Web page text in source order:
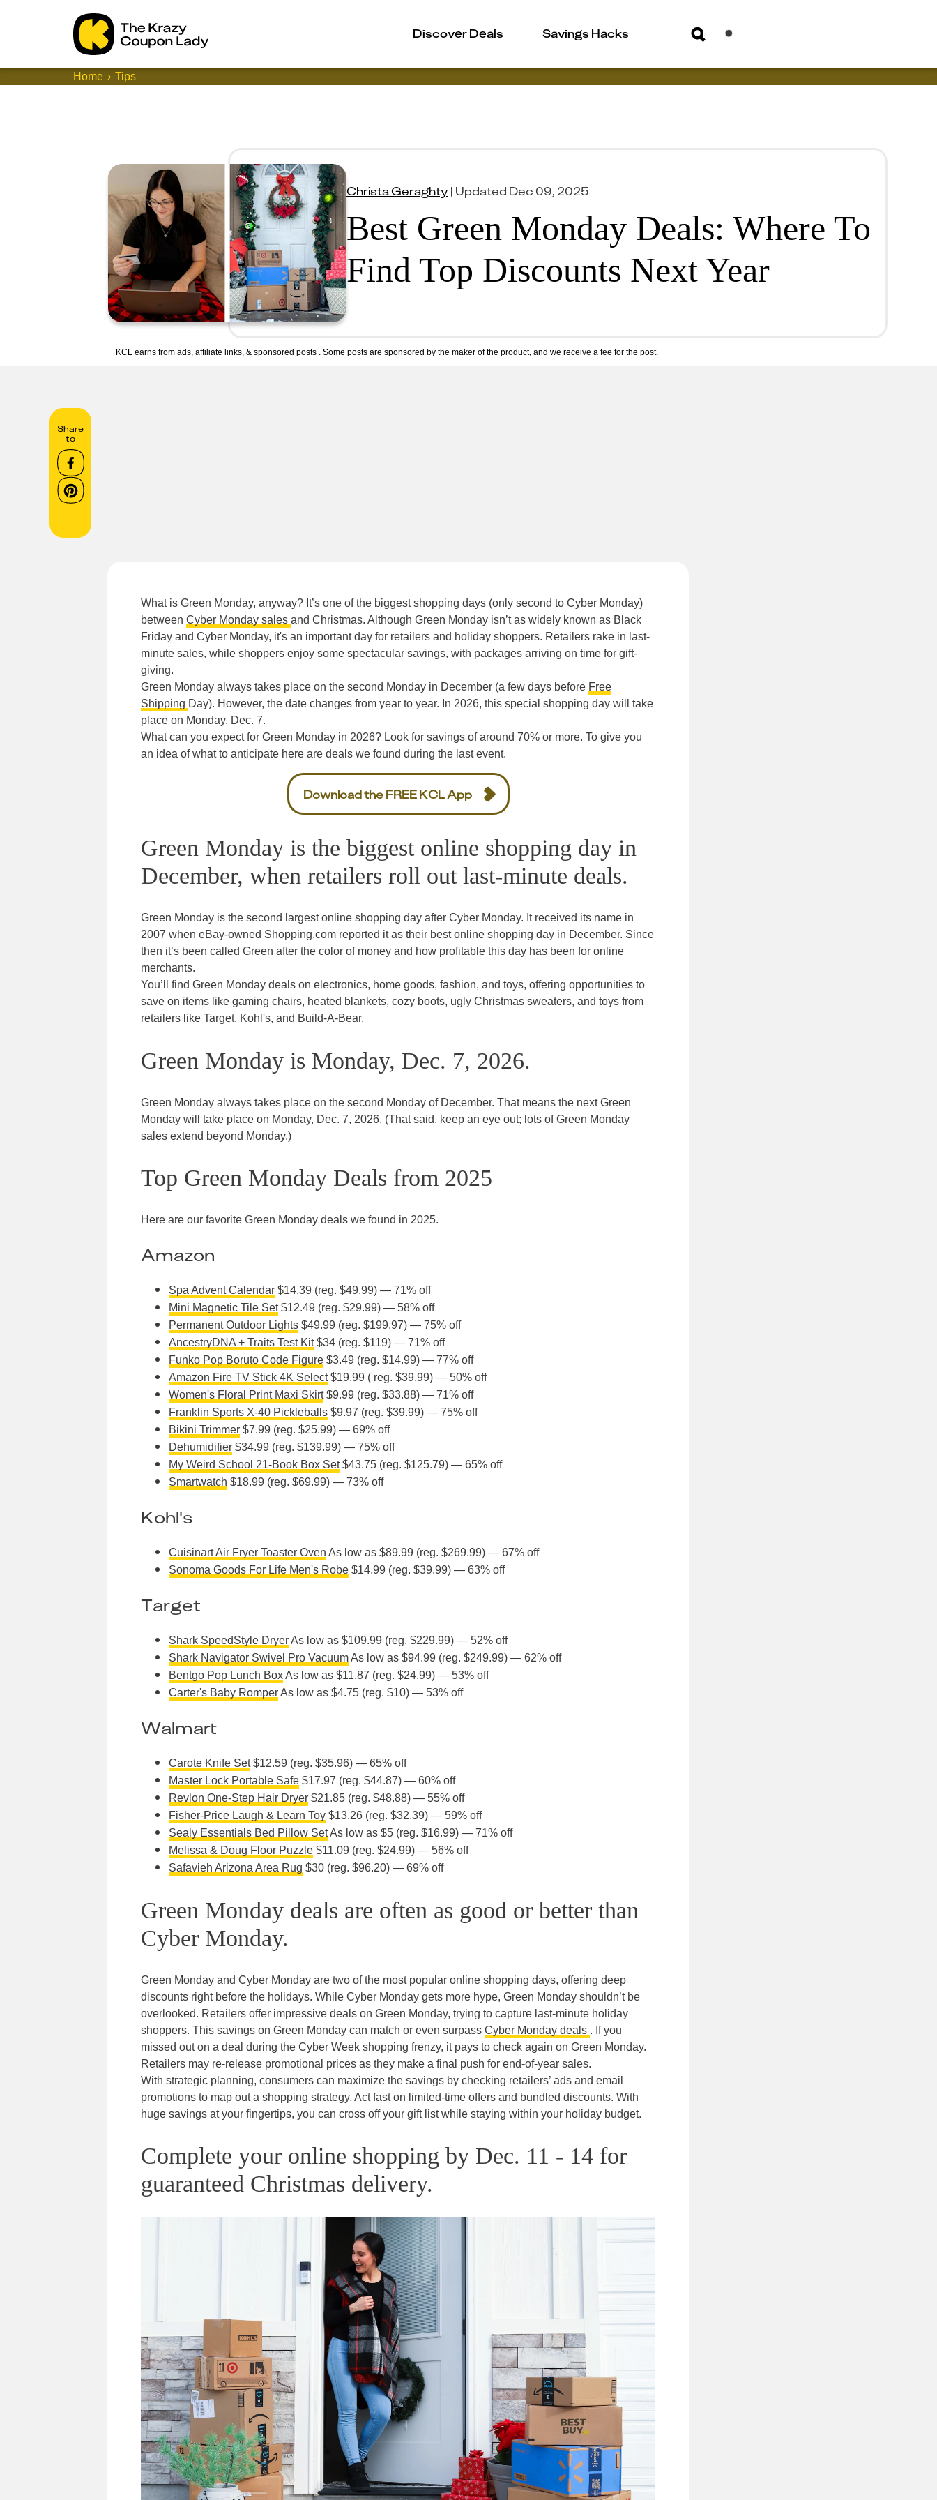
Discover Deals Savings Hacks
Home Tips
Christa Geraghty | Updated Dec 09, 2025
Best Green Monday Deals: Where To
Find Top Discounts Next Year
KCL earns from ads, affiliate links, & sponsored posts . Some posts are sponsored by the maker of the product, and we receive a fee for the post.
Share
to
What is Green Monday, anyway? It’s one of the biggest shopping days (only second to Cyber Monday)
between Cyber Monday sales and Christmas. Although Green Monday isn’t as widely known as Black
Friday and Cyber Monday, it's an important day for retailers and holiday shoppers. Retailers rake in last-
minute sales, while shoppers enjoy some spectacular savings, with packages arriving on time for gift-
giving.
Green Monday always takes place on the second Monday in December (a few days before Free
Shipping Day). However, the date changes from year to year. In 2026, this special shopping day will take
place on Monday, Dec. 7.
What can you expect for Green Monday in 2026? Look for savings of around 70% or more. To give you
an idea of what to anticipate here are deals we found during the last event.
Download the FREE KCL App
Green Monday is the biggest online shopping day in
December, when retailers roll out last-minute deals.
Green Monday is the second largest online shopping day after Cyber Monday. It received its name in
2007 when eBay-owned Shopping.com reported it as their best online shopping day in December. Since
then it’s been called Green after the color of money and how profitable this day has been for online
merchants.
You’ll find Green Monday deals on electronics, home goods, fashion, and toys, offering opportunities to
save on items like gaming chairs, heated blankets, cozy boots, ugly Christmas sweaters, and toys from
retailers like Target, Kohl's, and Build-A-Bear.
Green Monday is Monday, Dec. 7, 2026.
Green Monday always takes place on the second Monday of December. That means the next Green
Monday will take place on Monday, Dec. 7, 2026. (That said, keep an eye out; lots of Green Monday
sales extend beyond Monday.)
Top Green Monday Deals from 2025
Here are our favorite Green Monday deals we found in 2025.
Amazon
Spa Advent Calendar $14.39 (reg. $49.99) — 71% off
Mini Magnetic Tile Set$12.49 (reg. $29.99) — 58% off
Permanent Outdoor Lights $49.99 (reg. $199.97) — 75% off
AncestryDNA + Traits Test Kit$34 (reg. $119) — 71% off
Funko Pop Boruto Code Figure $3.49 (reg. $14.99) — 77% off
Amazon Fire TV Stick 4K Select$19.99 ( reg. $39.99) — 50% off
Women's Floral Print Maxi Skirt$9.99 (reg. $33.88) — 71% off
Franklin Sports X-40 Pickleballs $9.97 (reg. $39.99) — 75% off
Bikini Trimmer $7.99 (reg. $25.99) — 69% off
Dehumidifier $34.99 (reg. $139.99) — 75% off
My Weird School 21-Book Box Set$43.75 (reg. $125.79) — 65% off
Smartwatch $18.99 (reg. $69.99) — 73% off
Kohl's
Cuisinart Air Fryer Toaster Oven As low as $89.99 (reg. $269.99) — 67% off
Sonoma Goods For Life Men's Robe $14.99 (reg. $39.99) — 63% off
Target
Shark SpeedStyle DryerAs low as $109.99 (reg. $229.99) — 52% off
Shark Navigator Swivel Pro VacuumAs low as $94.99 (reg. $249.99) — 62% off
Bentgo Pop Lunch BoxAs low as $11.87 (reg. $24.99) — 53% off
Carter's Baby RomperAs low as $4.75 (reg. $10) — 53% off
Walmart
Carote Knife Set$12.59 (reg. $35.96) — 65% off
Master Lock Portable Safe $17.97 (reg. $44.87) — 60% off
Revlon One-Step Hair Dryer $21.85 (reg. $48.88) — 55% off
Fisher-Price Laugh & Learn Toy $13.26 (reg. $32.39) — 59% off
Sealy Essentials Bed Pillow SetAs low as $5 (reg. $16.99) — 71% off
Melissa & Doug Floor Puzzle $11.09 (reg. $24.99) — 56% off
Safavieh Arizona Area Rug $30 (reg. $96.20) — 69% off
Green Monday deals are often as good or better than
Cyber Monday.
Green Monday and Cyber Monday are two of the most popular online shopping days, offering deep
discounts right before the holidays. While Cyber Monday gets more hype, Green Monday shouldn’t be
overlooked. Retailers offer impressive deals on Green Monday, trying to capture last-minute holiday
shoppers. This savings on Green Monday can match or even surpass Cyber Monday deals . If you
missed out on a deal during the Cyber Week shopping frenzy, it pays to check again on Green Monday.
Retailers may re-release promotional prices as they make a final push for end-of-year sales.
With strategic planning, consumers can maximize the savings by checking retailers’ ads and email
promotions to map out a shopping strategy. Act fast on limited-time offers and bundled discounts. With
huge savings at your fingertips, you can cross off your gift list while staying within your holiday budget.
Complete your online shopping by Dec. 11 - 14 for
guaranteed Christmas delivery.